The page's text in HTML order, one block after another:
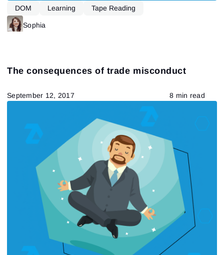
DOM Learning Tape Reading
Sophia
The consequences of trade misconduct
September 12, 2017 8 min read